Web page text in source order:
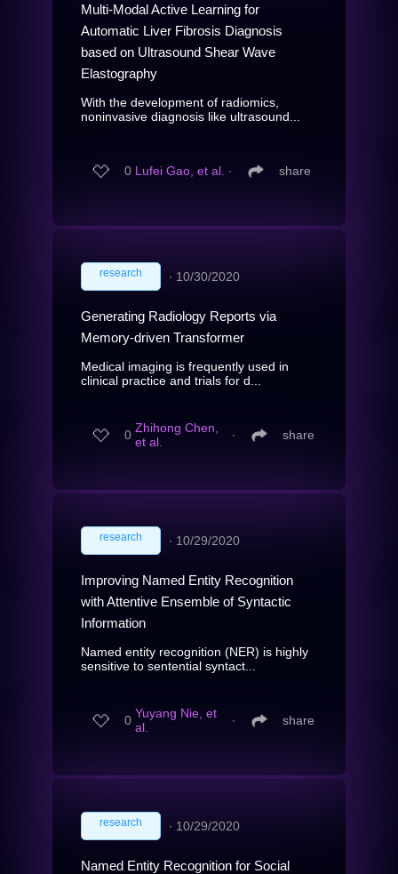
Multi-Modal Active Learning for
Automatic Liver Fibrosis Diagnosis
based on Ultrasound Shear Wave
Elastography
With the development of radiomics,
noninvasive diagnosis like ultrasound...
0 Lufei Gao, et al. ∙ share
research ∙ 10/30/2020
Generating Radiology Reports via
Memory-driven Transformer
Medical imaging is frequently used in
clinical practice and trials for d...
0 Zhihong Chen,
et al.
∙ share
research ∙ 10/29/2020
Improving Named Entity Recognition
with Attentive Ensemble of Syntactic
Information
Named entity recognition (NER) is highly
sensitive to sentential syntact...
0 Yuyang Nie, et
al.
∙ share
research ∙ 10/29/2020
Named Entity Recognition for Social